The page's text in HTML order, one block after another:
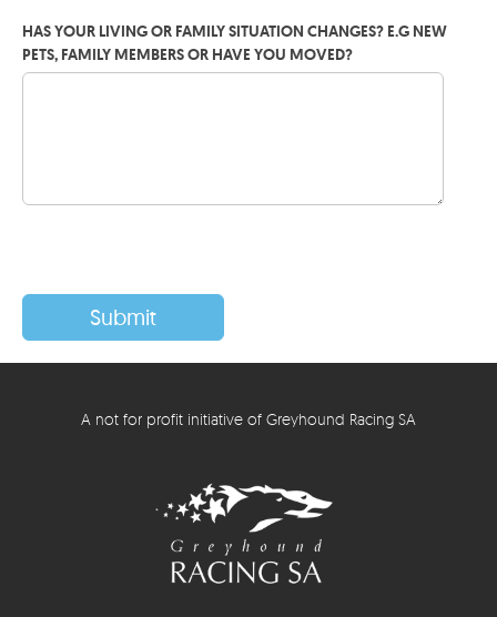
HAS YOUR LIVING OR FAMILY SITUATION CHANGES? E.G NEW
PETS, FAMILY MEMBERS OR HAVE YOU MOVED?
A not for profit initiative of Greyhound Racing SA